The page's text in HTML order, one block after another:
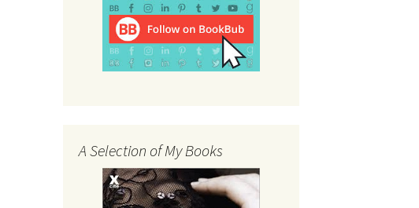
A Selection of My Books